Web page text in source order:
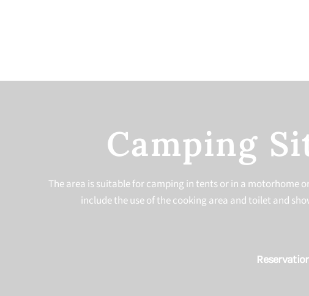
Camping
The area is suitable for camping in tents or in a motorhome
include the use of the cooking area and toilet and